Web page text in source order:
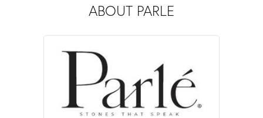
ABOUT PARLE